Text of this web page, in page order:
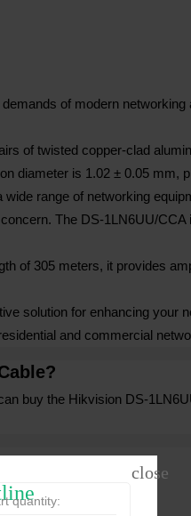
of modern
of twisted copper-clad
diameter is 1.02 ± 0.05
range of networking
The DS-1LN6UU/
of 305 meters, it provides
solution for enhancing your
and commercial
buy the Hikvision DS-
quantity: